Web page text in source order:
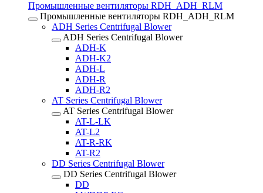
Промышленные вентиляторы RDH_ADH_RLM
Промышленные вентиляторы RDH_ADH_RLM
ADH Series Centrifugal Blower
ADH Series Centrifugal Blower
ADH-K
ADH-K2
ADH-L
ADH-R
ADH-R2
AT Series Centrifugal Blower
AT Series Centrifugal Blower
AT-L-LK
AT-L2
AT-R-RK
AT-R2
DD Series Centrifugal Blower
DD Series Centrifugal Blower
DD